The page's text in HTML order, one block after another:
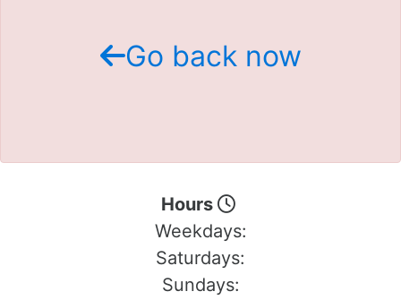
Go back now
Hours
Weekdays:
Saturdays:
Sundays: